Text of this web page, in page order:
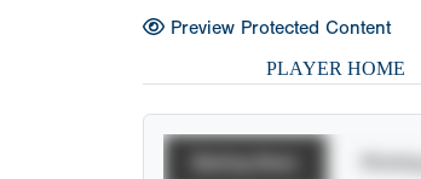
Preview Protected Content
PLAYER HOME